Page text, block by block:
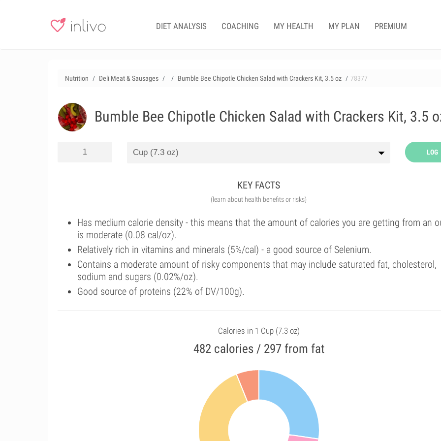
DIET ANALYSIS COACHING MY HEALTH MY PLAN PREMIUM
Nutrition Deli Meat & Sausages Bumble Bee Chipotle Chicken Salad with Crackers Kit, 3.5 oz 78377
Bumble Bee Chipotle Chicken Salad with Crackers Kit, 3.5
LOG
KEY FACTS
(learn about health benefits or risks)
Has medium calorie density - this means that the amount of calories you are getting from an
is moderate (0.08 cal/oz).
Relatively rich in vitamins and minerals (5%/cal) - a good source of Selenium.
Contains a moderate amount of risky components that may include saturated fat, cholesterol,
sodium and sugars (0.02%/oz).
Good source of proteins (22% of DV/100g).
Calories in 1 Cup (7.3 oz)
482 calories / 297 from fat